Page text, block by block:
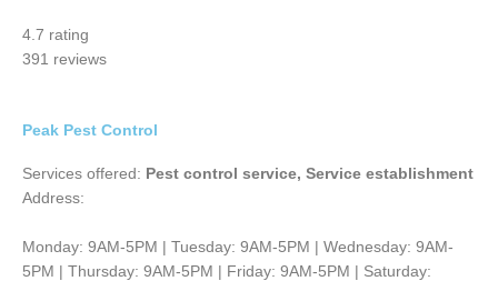
out
of
4.7 rating
391 reviews
Peak Pest Control
Services offered: Pest control service, Service establishment
Address:
Monday: 9AM-5PM | Tuesday: 9AM-5PM | Wednesday: 9AM-
5PM | Thursday: 9AM-5PM | Friday: 9AM-5PM | Saturday: